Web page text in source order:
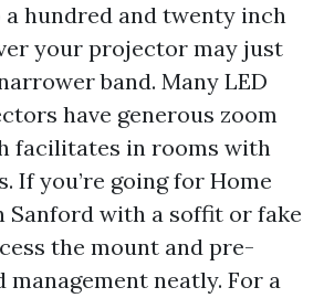
hundred and twenty inch
your projector may just
band. Many LED
have generous zoom
facilitates in rooms with
If you’re going for Home
Sanford with a soffit or fake
the mount and pre-
management neatly. For a